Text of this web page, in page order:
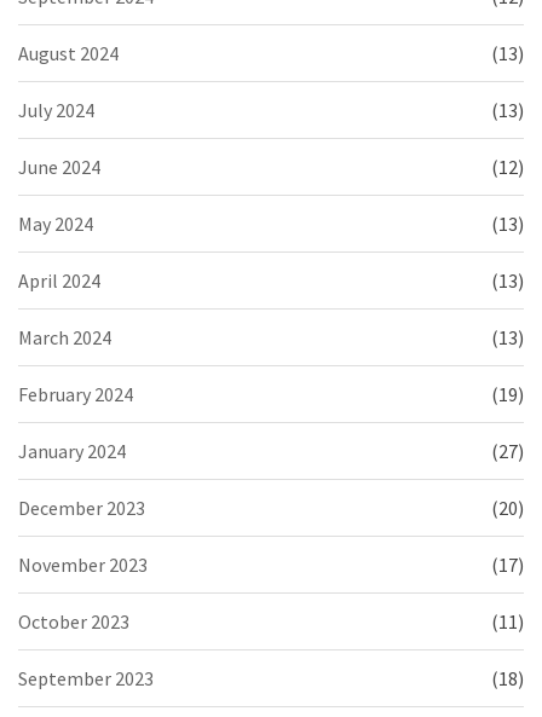
August 2024 (13)
July 2024 (13)
June 2024 (12)
May 2024 (13)
April 2024 (13)
March 2024 (13)
February 2024 (19)
January 2024 (27)
December 2023 (20)
November 2023 (17)
October 2023 (11)
September 2023 (18)